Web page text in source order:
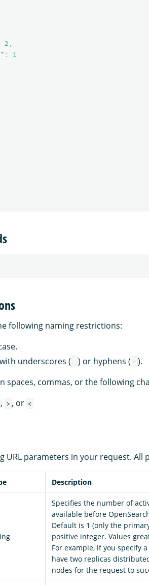
2 ,
:
1
following naming restrictions:
underscores (
) or hyphens ( - ).
spaces, commas, or the following
, > , or <
URL parameters in your request. All
Description
Specifies the number of
available before
Default is 1 (only the
positive integer. Values
For example, if you specify
have two replicas
nodes for the request to